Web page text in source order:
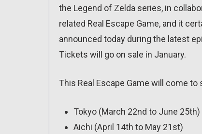
the Legend of Zelda series, in
related Real Escape Game, and it
announced today during the latest
Tickets will go on sale in January.
This Real Escape Game will come
Tokyo (March 22nd to June 25th)
Aichi (April 14th to May 21st)